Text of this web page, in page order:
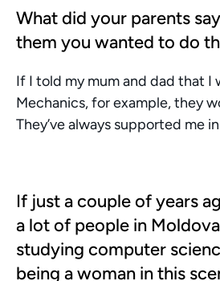
What did your parents
them you wanted to do
If I told my mum and dad that I
Mechanics, for example, they
They’ve always supported me
If just a couple of years
a lot of people in
studying computer
being a woman in this